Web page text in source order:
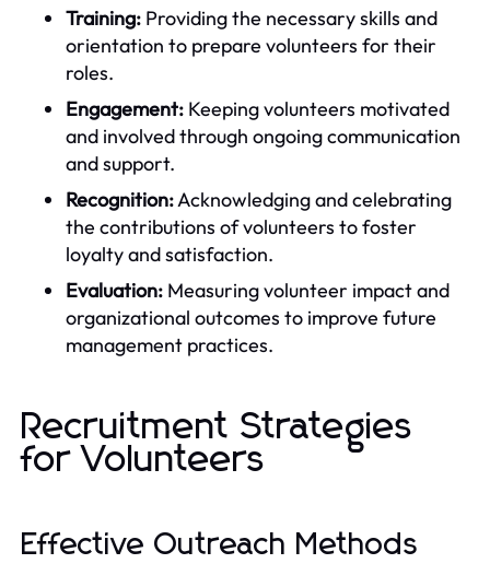
Training: Providing the necessary skills and
orientation to prepare volunteers for their
roles.
Engagement: Keeping volunteers motivated
and involved through ongoing communication
and support.
Recognition:Acknowledging and celebrating
the contributions of volunteers to foster
loyalty and satisfaction.
Evaluation: Measuring volunteer impact and
organizational outcomes to improve future
management practices.
Recruitment Strategies
for Volunteers
Effective Outreach Methods